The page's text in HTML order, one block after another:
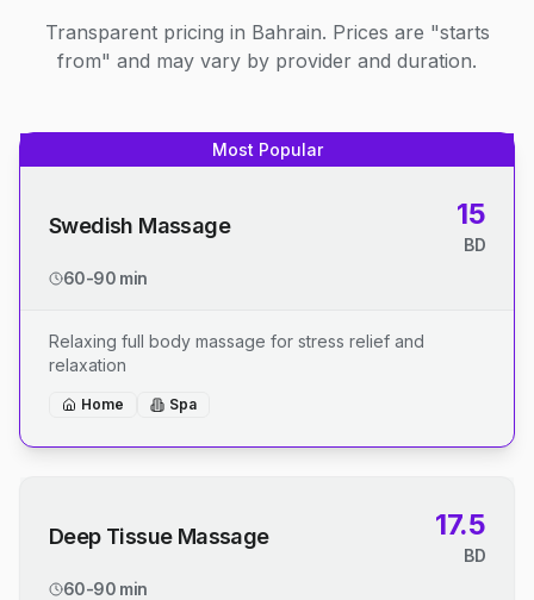
Transparent pricing in Bahrain. Prices are "starts
from" and may vary by provider and duration.
Most Popular
Swedish Massage 15
BD
60-90 min
Relaxing full body massage for stress relief and
relaxation
Home Spa
Deep Tissue Massage 17.5
BD
60-90 min